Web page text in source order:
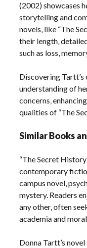
(2002) showcases
storytelling and
novels‚ like “The
their length‚
such as loss‚
Discovering
understanding of
concerns‚
qualities of “The
Similar Books
“The Secret
contemporary
campus novel‚
mystery. Readers
any other‚ often
academia and
Donna Tartt’s